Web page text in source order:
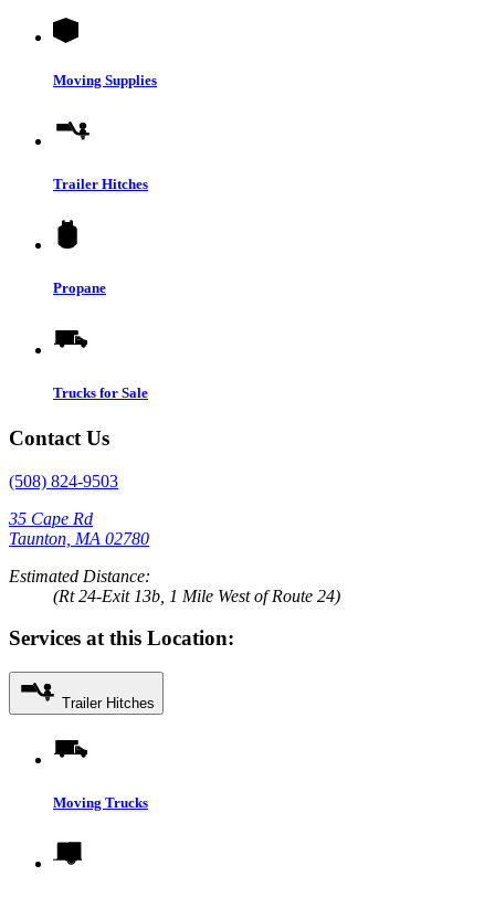
Moving Supplies
Trailer Hitches
Propane
Trucks for Sale
Contact Us
(508) 824-9503
35 Cape Rd
Taunton, MA 02780
Estimated Distance:
(Rt 24-Exit 13b, 1 Mile West of Route 24)
Services at this Location:
Trailer Hitches
Moving Trucks